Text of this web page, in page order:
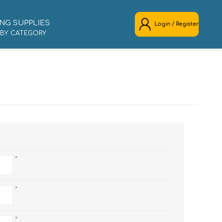
SUPPLIES
CATEGORY
Login / Register
*
*
*